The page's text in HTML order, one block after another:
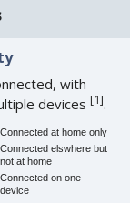
with
devices[1].
Connected at home only
Connected elswhere but
not at home
Connected on one
device